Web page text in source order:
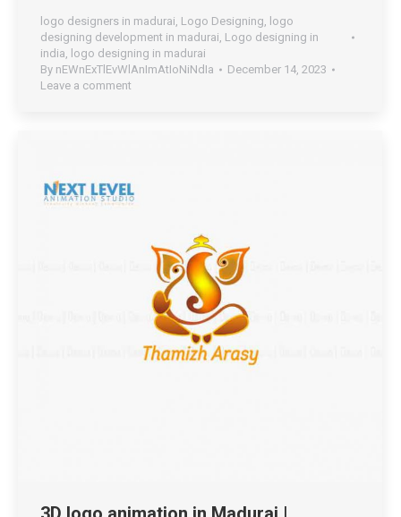
logo designers in madurai, Logo Designing, logo
designing development in madurai, Logo designing in
india, logo designing in madurai
By nEWnExTlEvWlAnImAtIoNiNdIa
December 14, 2023
Leave a comment